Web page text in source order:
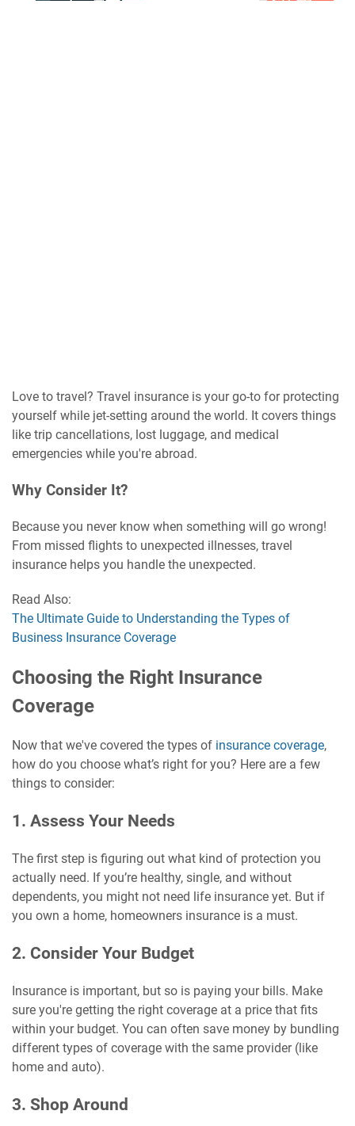
Love to travel? Travel insurance is your go-to for protecting
yourself while jet-setting around the world. It covers things
like trip cancellations, lost luggage, and medical
emergencies while you're abroad.
Why Consider It?
Because you never know when something will go wrong!
From missed flights to unexpected illnesses, travel
insurance helps you handle the unexpected.
Read Also:
The Ultimate Guide to Understanding the Types of
Business Insurance Coverage
Choosing the Right Insurance
Coverage
Now that we've covered the types of insurance coverage,
how do you choose what’s right for you? Here are a few
things to consider:
1. Assess Your Needs
The first step is figuring out what kind of protection you
actually need. If you’re healthy, single, and without
dependents, you might not need life insurance yet. But if
you own a home, homeowners insurance is a must.
2. Consider Your Budget
Insurance is important, but so is paying your bills. Make
sure you're getting the right coverage at a price that fits
within your budget. You can often save money by bundling
different types of coverage with the same provider (like
home and auto).
3. Shop Around